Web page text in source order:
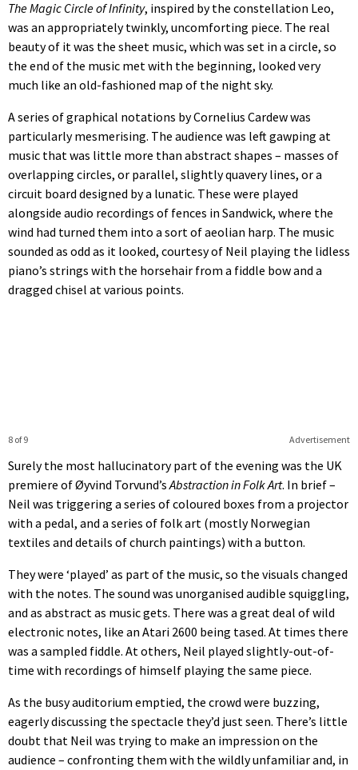
The Magic Circle of Infinity, inspired by the constellation Leo,
was an appropriately twinkly, uncomforting piece. The real
beauty of it was the sheet music, which was set in a circle, so
the end of the music met with the beginning, looked very
much like an old-fashioned map of the night sky.
A series of graphical notations by Cornelius Cardew was
particularly mesmerising. The audience was left gawping at
music that was little more than abstract shapes – masses of
overlapping circles, or parallel, slightly quavery lines, or a
circuit board designed by a lunatic. These were played
alongside audio recordings of fences in Sandwick, where the
wind had turned them into a sort of aeolian harp. The music
sounded as odd as it looked, courtesy of Neil playing the lidless
piano’s strings with the horsehair from a fiddle bow and a
dragged chisel at various points.
Advertisement
8 of 9
Surely the most hallucinatory part of the evening was the UK
premiere of Øyvind Torvund’sAbstraction in Folk Art. In brief –
Neil was triggering a series of coloured boxes from a projector
with a pedal, and a series of folk art (mostly Norwegian
textiles and details of church paintings) with a button.
They were ‘played’ as part of the music, so the visuals changed
with the notes. The sound was unorganised audible squiggling,
and as abstract as music gets. There was a great deal of wild
electronic notes, like an Atari 2600 being tased. At times there
was a sampled fiddle. At others, Neil played slightly-out-of-
time with recordings of himself playing the same piece.
As the busy auditorium emptied, the crowd were buzzing,
eagerly discussing the spectacle they’d just seen. There’s little
doubt that Neil was trying to make an impression on the
audience – confronting them with the wildly unfamiliar and, in